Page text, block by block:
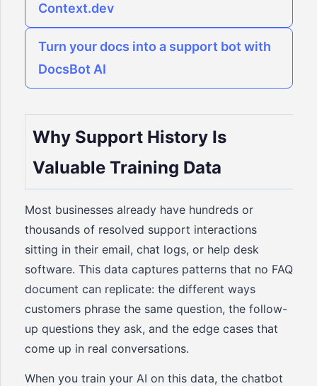
Context.dev
Turn your docs into a support bot with
DocsBot AI
Why Support History Is
Valuable Training Data
Most businesses already have hundreds or
thousands of resolved support interactions
sitting in their email, chat logs, or help desk
software. This data captures patterns that no FAQ
document can replicate: the different ways
customers phrase the same question, the follow-
up questions they ask, and the edge cases that
come up in real conversations.
When you train your AI on this data, the chatbot